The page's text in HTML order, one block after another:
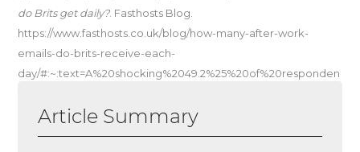
do Brits get daily?. Fasthosts Blog.
https://www.fasthosts.co.uk/blog/how-many-after-work-
emails-do-brits-receive-each-
day/#:~:text=A%20shocking%2049.2%25%20of%20responden
(5) Gibbons, S. (2020, September 29).
Article Summary